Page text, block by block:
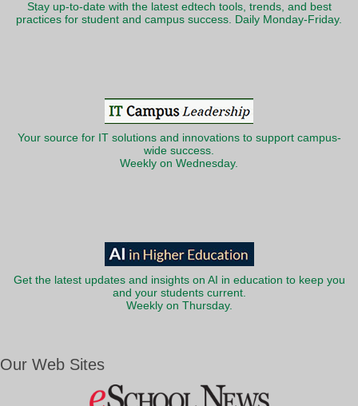
Stay up-to-date with the latest edtech tools, trends, and best
practices for student and campus success. Daily Monday-Friday.
Your source for IT solutions and innovations to support campus-
wide success.
Weekly on Wednesday.
Get the latest updates and insights on AI in education to keep you
and your students current.
Weekly on Thursday.
Our Web Sites